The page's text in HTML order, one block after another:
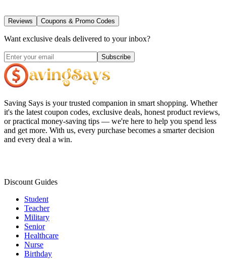
Reviews Coupons & Promo Codes
Want exclusive deals delivered to your inbox?
Subscribe
Saving Says is your trusted companion in smart shopping. Whether
it's the latest coupon codes, exclusive deals, honest product reviews,
or practical money-saving tips — we're here to help you spend less
and get more. With us, every purchase becomes a smarter decision
and every deal a win.
Discount Guides
Student
Teacher
Military
Senior
Healthcare
Nurse
Birthday